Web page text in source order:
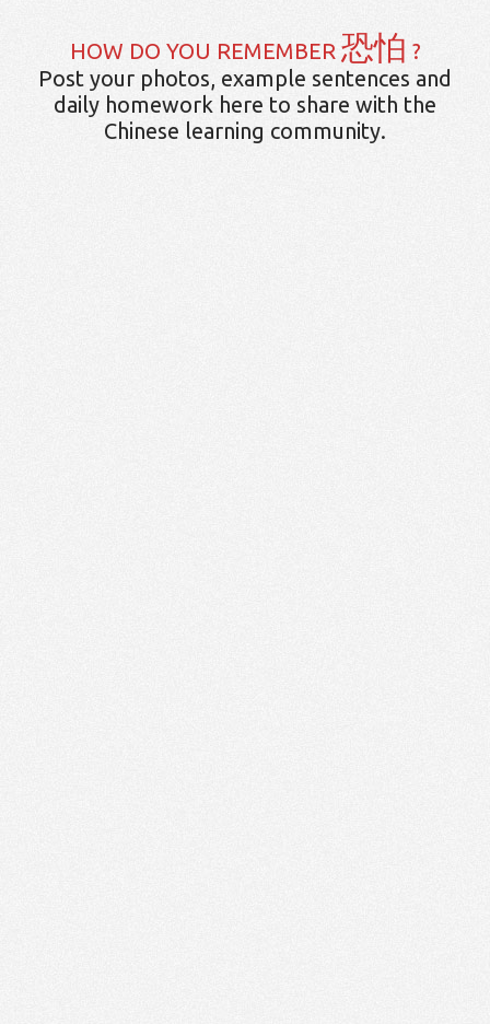
HOW DO YOU REMEMBER 恐怕 ?
Post your photos, example sentences and
daily homework here to share with the
Chinese learning community.